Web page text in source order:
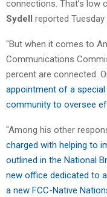
connections. That’s low
Sydell
reported
"But when it comes to
Communications
percent are connected.
appointment of a
community to oversee
"Among his other
charged with helping to
outlined in the National
new office dedicated to
a new FCC-Native